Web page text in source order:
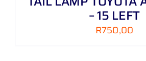
– 15 LEFT
R750,00